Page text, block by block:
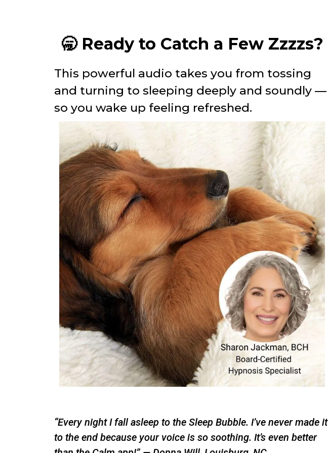
🥱 Ready to Catch a Few Zzzzs?
This powerful audio takes you from tossing
and turning to sleeping deeply and soundly —
so you wake up feeling refreshed.
“Every night I fall asleep to the Sleep Bubble. I’ve never made it
to the end because your voice is so soothing. It’s even better